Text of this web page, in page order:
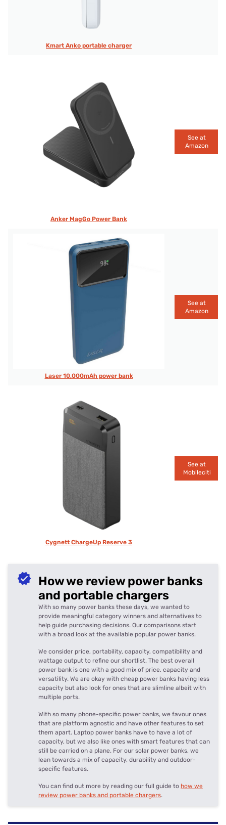
Kmart Anko portable charger
Anker MagGo Power Bank
See at
Amazon
Laser 10,000mAh power bank
See at
Amazon
Cygnett ChargeUp Reserve 3
See at
Mobileciti
How we review power banks
and portable chargers
With so many power banks these days, we wanted to
provide meaningful category winners and alternatives to
help guide purchasing decisions. Our comparisons start
with a broad look at the available popular power banks.
We consider price, portability, capacity, compatibility and
wattage output to refine our shortlist. The best overall
power bank is one with a good mix of price, capacity and
versatility. We are okay with cheap power banks having less
capacity but also look for ones that are slimline albeit with
multiple ports.
With so many phone-specific power banks, we favour ones
that are platform agnostic and have other features to set
them apart. Laptop power banks have to have a lot of
capacity, but we also like ones with smart features that can
still be carried on a plane. For our solar power banks, we
lean towards a mix of capacity, durability and outdoor-
specific features.
You can find out more by reading our full guide to how we
review power banks and portable chargers.